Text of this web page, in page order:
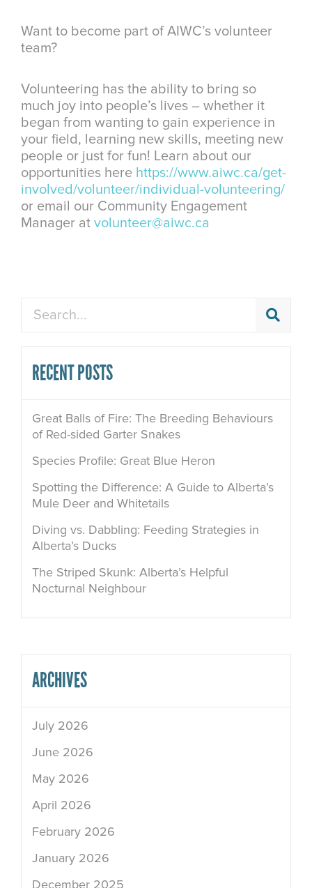
Want to become part of AIWC’s volunteer
team?
Volunteering has the ability to bring so
much joy into people’s lives – whether it
began from wanting to gain experience in
your field, learning new skills, meeting new
people or just for fun! Learn about our
opportunities here https://www.aiwc.ca/get-
involved/volunteer/individual-volunteering/
or email our Community Engagement
Manager at volunteer@aiwc.ca
RECENT POSTS
Great Balls of Fire: The Breeding Behaviours
of Red-sided Garter Snakes
Species Profile: Great Blue Heron
Spotting the Difference: A Guide to Alberta’s
Mule Deer and Whitetails
Diving vs. Dabbling: Feeding Strategies in
Alberta’s Ducks
The Striped Skunk: Alberta’s Helpful
Nocturnal Neighbour
ARCHIVES
July 2026
June 2026
May 2026
April 2026
February 2026
January 2026
December 2025